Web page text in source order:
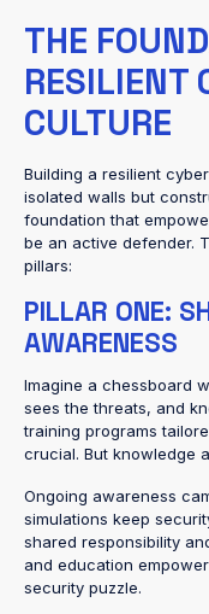
THE
RESILIENT
CULTURE
Building a resilient
isolated walls but
foundation that
be an active defender.
pillars:
PILLAR ONE:
AWARENESS
Imagine a chessboard
sees the threats, and
training programs
crucial. But knowledge
Ongoing awareness
simulations keep
shared responsibility
and education
security puzzle.